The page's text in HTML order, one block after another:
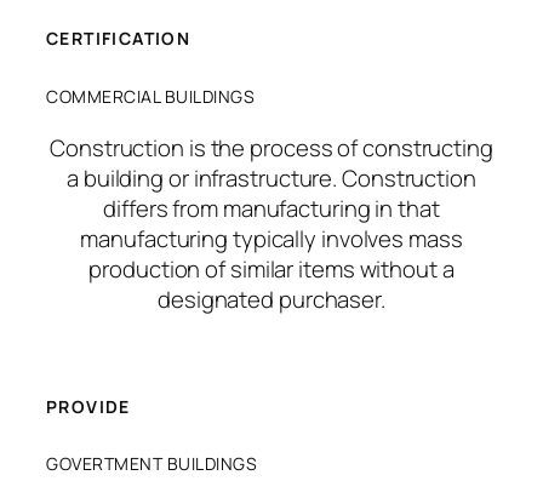
CERTIFICATION
COMMERCIAL BUILDINGS
Construction is the process of constructing
a building or infrastructure. Construction
differs from manufacturing in that
manufacturing typically involves mass
production of similar items without a
designated purchaser.
PROVIDE
GOVERTMENT BUILDINGS